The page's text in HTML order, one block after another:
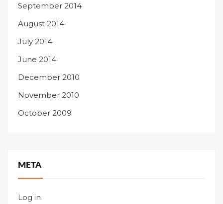
September 2014
August 2014
July 2014
June 2014
December 2010
November 2010
October 2009
META
Log in